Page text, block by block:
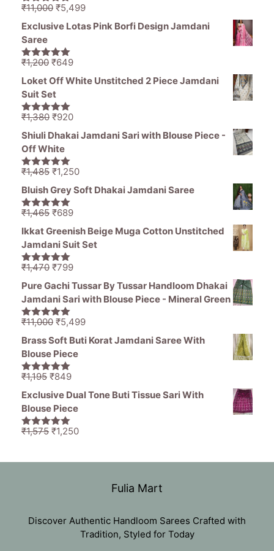
5.00out of
₹11,000 Original
price
₹11,000.
₹5,499Current
price
Exclusive Lotas Pink Borfi Design Jamdani
Saree
5.00out of
₹1,200 Original
price
was:
₹1,200.
₹649Current
price
Loket Off White Unstitched 2 Piece Jamdani
Suit Set
5.00out of
₹1,380 Original
price
was:
₹1,380.
₹920Current
price
Shiuli Dhakai Jamdani Sari with Blouse Piece -
Off White
5.00out of
₹1,485 Original
price
was:
₹1,485.
₹1,250Current
price
Bluish Grey Soft Dhakai Jamdani Saree
5.00out of
₹1,465 Original
price
was:
₹1,465.
₹689Current
price
is:
Ikkat Greenish Beige Muga Cotton Unstitched
Jamdani Suit Set
5.00out of
₹1,470 Original
price
was:
₹1,470.
₹799Current
price
is:
Pure Gachi Tussar By Tussar Handloom Dhakai
Jamdani Sari with Blouse Piece - Mineral Green
5.00out of
₹11,000 Original
price
was:
₹11,000.
₹5,499Current
price
Brass Soft Buti Korat Jamdani Saree With
Blouse Piece
5.00out of
₹1,195 Original
price
was:
₹1,195.
₹849Current
price
Exclusive Dual Tone Buti Tissue Sari With
Blouse Piece
5.00out of
₹1,575 Original
₹1,250Current
Fulia Mart
Discover Authentic Handloom Sarees Crafted with
Tradition, Styled for Today